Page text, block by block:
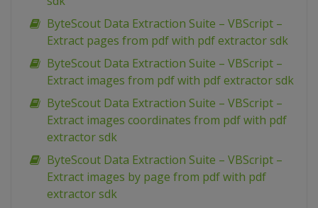
ByteScout Data Extraction Suite – VBScript –
Extract pages from pdf with pdf extractor sdk
ByteScout Data Extraction Suite – VBScript –
Extract images from pdf with pdf extractor sdk
ByteScout Data Extraction Suite – VBScript –
Extract images coordinates from pdf with pdf
extractor sdk
ByteScout Data Extraction Suite – VBScript –
Extract images by page from pdf with pdf
extractor sdk